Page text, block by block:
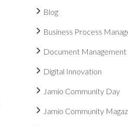
Blog
Business Process
Document Management
Digital Innovation
Jamio Community Day
Jamio Community